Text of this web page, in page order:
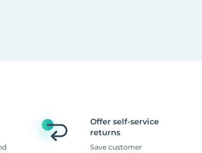
Offer self-service
returns
Save customer